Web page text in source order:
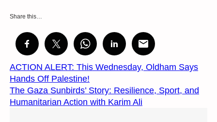
Share this…
ACTION ALERT: This Wednesday, Oldham Says
Hands Off Palestine!
The Gaza Sunbirds’ Story: Resilience, Sport, and
Humanitarian Action with Karim Ali